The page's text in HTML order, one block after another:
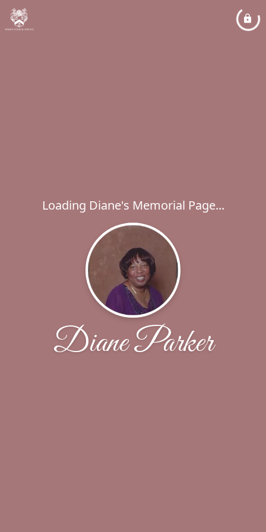
Loading Diane's Memorial Page...
Diane Parker